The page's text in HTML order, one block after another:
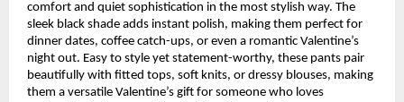
comfort and quiet sophistication in the most stylish way. The
sleek black shade adds instant polish, making them perfect for
dinner dates, coffee catch-ups, or even a romantic Valentine’s
night out. Easy to style yet statement-worthy, these pants pair
beautifully with fitted tops, soft knits, or dressy blouses, making
them a versatile Valentine’s gift for someone who loves